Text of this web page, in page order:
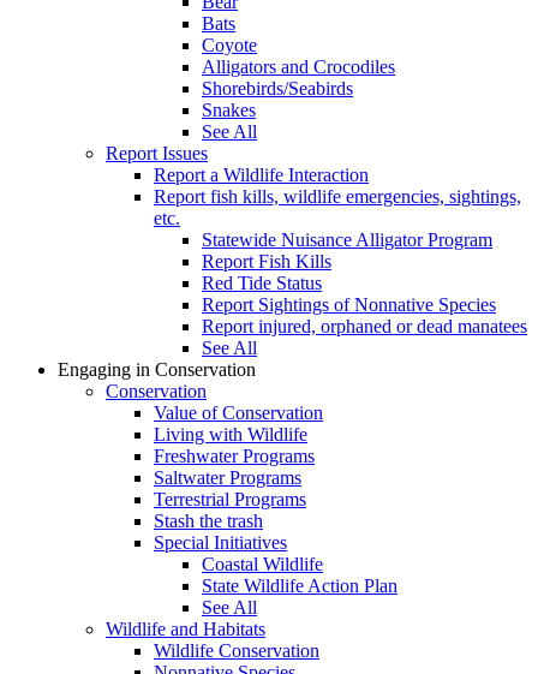
Bats
Coyote
Alligators and Crocodiles
Shorebirds/Seabirds
Snakes
See All
Report Issues
Report a Wildlife Interaction
Report fish kills, wildlife emergencies, sightings,
etc.
Statewide Nuisance Alligator Program
Report Fish Kills
Red Tide Status
Report Sightings of Nonnative Species
Report injured, orphaned or dead manatees
See All
Engaging in Conservation
Conservation
Value of Conservation
Living with Wildlife
Freshwater Programs
Saltwater Programs
Terrestrial Programs
Stash the trash
Special Initiatives
Coastal Wildlife
State Wildlife Action Plan
See All
Wildlife and Habitats
Wildlife Conservation